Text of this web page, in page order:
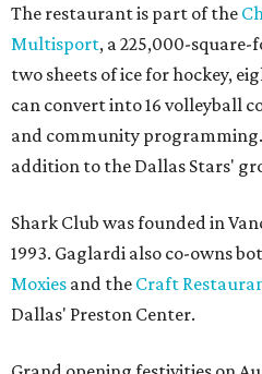
The restaurant is part of the
Multisport, a 225,000-
two sheets of ice for hockey,
can convert into 16 volleyball
and community
addition to the Dallas Stars'
Shark Club was founded in
1993. Gaglardi also co-owns
Moxies and the Craft
Dallas' Preston Center.